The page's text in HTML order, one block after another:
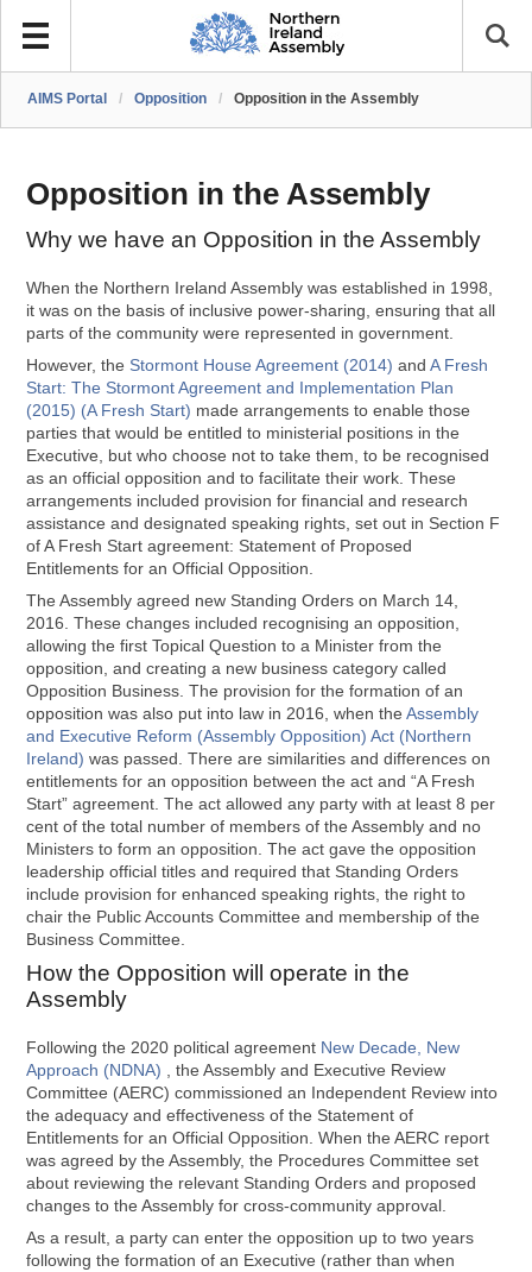
AIMS Portal / Opposition / Opposition in the Assembly
Opposition in the Assembly
Why we have an Opposition in the Assembly
When the Northern Ireland Assembly was established in 1998,
it was on the basis of inclusive power-sharing, ensuring that all
parts of the community were represented in government.
However, the Stormont House Agreement (2014) andA Fresh
Start: The Stormont Agreement and Implementation Plan
(2015) (A Fresh Start) made arrangements to enable those
parties that would be entitled to ministerial positions in the
Executive, but who choose not to take them, to be recognised
as an official opposition and to facilitate their work. These
arrangements included provision for financial and research
assistance and designated speaking rights, set out in Section F
of A Fresh Start agreement: Statement of Proposed
Entitlements for an Official Opposition.
The Assembly agreed new Standing Orders on March 14,
2016. These changes included recognising an opposition,
allowing the first Topical Question to a Minister from the
opposition, and creating a new business category called
Opposition Business. The provision for the formation of an
opposition was also put into law in 2016, when theAssembly
and Executive Reform (Assembly Opposition) Act (Northern
Ireland) was passed. There are similarities and differences on
entitlements for an opposition between the act and “A Fresh
Start” agreement. The act allowed any party with at least 8 per
cent of the total number of members of the Assembly and no
Ministers to form an opposition. The act gave the opposition
leadership official titles and required that Standing Orders
include provision for enhanced speaking rights, the right to
chair the Public Accounts Committee and membership of the
Business Committee.
How the Opposition will operate in the
Assembly
Following the 2020 political agreement New Decade, New
Approach (NDNA) , the Assembly and Executive Review
Committee (AERC) commissioned an Independent Review into
the adequacy and effectiveness of the Statement of
Entitlements for an Official Opposition. When the AERC report
was agreed by the Assembly, the Procedures Committee set
about reviewing the relevant Standing Orders and proposed
changes to the Assembly for cross-community approval.
As a result, a party can enter the opposition up to two years
following the formation of an Executive (rather than when